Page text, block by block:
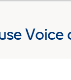
Voice